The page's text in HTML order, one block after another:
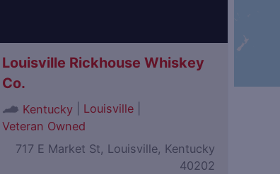
Louisville Rickhouse Whiskey
Co.
Kentucky Louisville
Veteran Owned
717 E Market St, Louisville, Kentucky
40202